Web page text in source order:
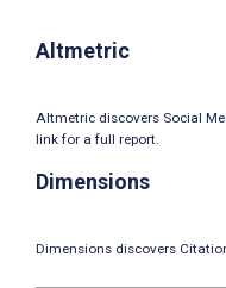
Altmetric
Altmetric discovers Social
link for a full report.
Dimensions
Dimensions discovers